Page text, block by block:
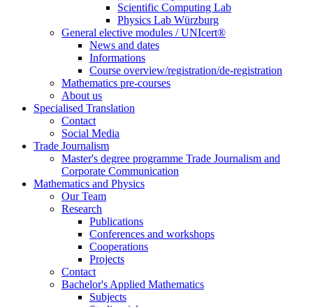
Scientific Computing Lab
Physics Lab Würzburg
General elective modules / UNIcert®
News and dates
Informations
Course overview/registration/de-registration
Mathematics pre-courses
About us
Specialised Translation
Contact
Social Media
Trade Journalism
Master's degree programme Trade Journalism and
Corporate Communication
Mathematics and Physics
Our Team
Research
Publications
Conferences and workshops
Cooperations
Projects
Contact
Bachelor's Applied Mathematics
Subjects